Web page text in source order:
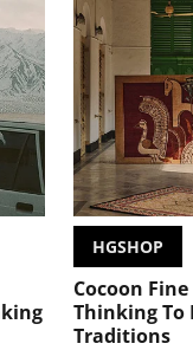
HGSHOP
Cocoon
Thinking To
Traditions